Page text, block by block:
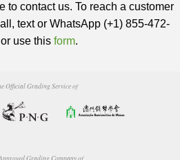
to contact us. To reach a customer
text or WhatsApp (+1) 855-472-
use this form.
Official Grading Service of